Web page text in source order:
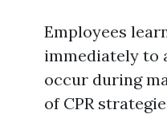
Employees
immediately to
occur during
of CPR